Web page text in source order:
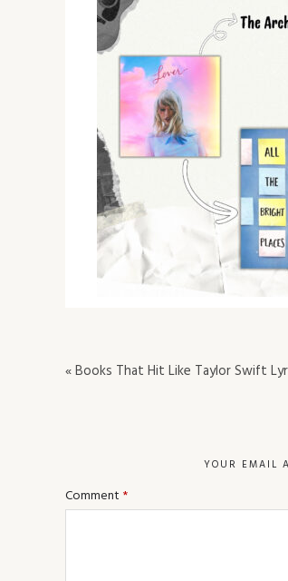
« Books That Hit Like Taylor Swift
YOUR EMAIL
Comment *